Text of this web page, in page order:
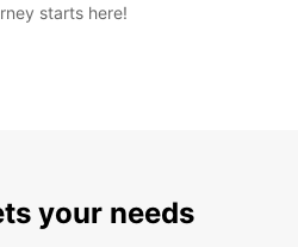
starts here!
your needs